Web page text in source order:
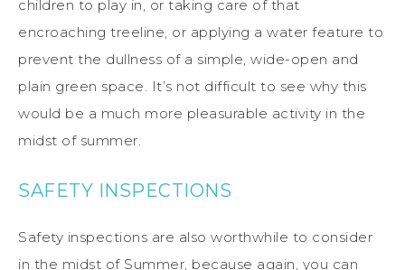
children to play in, or taking care of that
encroaching treeline, or applying a water feature to
prevent the dullness of a simple, wide-open and
plain green space. It’s not difficult to see why this
would be a much more pleasurable activity in the
midst of summer.
SAFETY INSPECTIONS
Safety inspections are also worthwhile to consider
in the midst of Summer, because again, you can